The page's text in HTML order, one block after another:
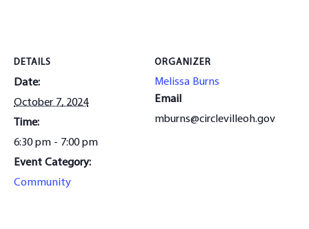
DETAILS
Date:
October 7, 2024
Time:
6:30 pm - 7:00 pm
Event Category:
Community
ORGANIZER
Melissa Burns
Email
mburns@circlevilleoh.gov